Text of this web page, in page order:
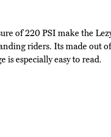
of 220 PSI make the
riders. Its made out
especially easy to read.